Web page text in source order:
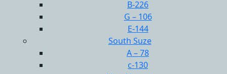
B-226
G – 106
E-144
South Suze
A – 78
c-130